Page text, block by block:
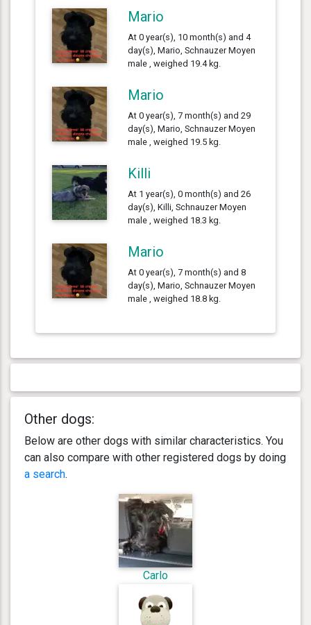
Mario
At 0 year(s), 10 month(s) and 4
day(s), Mario, Schnauzer Moyen
male , weighed 19.4 kg.
Mario
At 0 year(s), 7 month(s) and 29
day(s), Mario, Schnauzer Moyen
male , weighed 19.5 kg.
Killi
At 1 year(s), 0 month(s) and 26
day(s), Killi, Schnauzer Moyen
male , weighed 18.3 kg.
Mario
At 0 year(s), 7 month(s) and 8
day(s), Mario, Schnauzer Moyen
male , weighed 18.8 kg.
Other dogs:
Below are other dogs with similar characteristics. You
can also compare with other registered dogs by doing
a search.
Carlo